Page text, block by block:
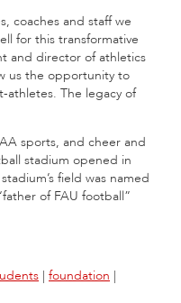
coaches and staff we
for this transformative
and director of athletics
us the opportunity to
The legacy of
sports, and cheer and
stadium opened in
field was named
of FAU football”
| foundation |